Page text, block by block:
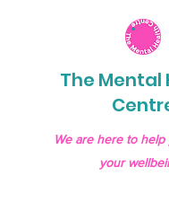
The Mental
We are here to help
your